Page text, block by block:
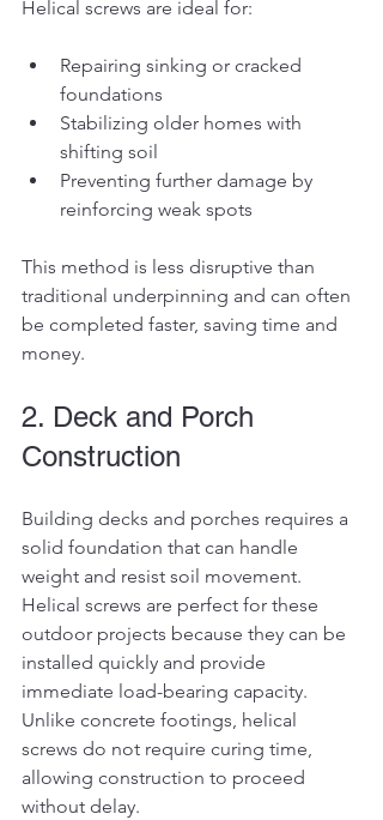
Helical screws are ideal for:
Repairing sinking or cracked
foundations
Stabilizing older homes with
shifting soil
Preventing further damage by
reinforcing weak spots
This method is less disruptive than
traditional underpinning and can often
be completed faster, saving time and
money.
2. Deck and Porch
Construction
Building decks and porches requires a
solid foundation that can handle
weight and resist soil movement.
Helical screws are perfect for these
outdoor projects because they can be
installed quickly and provide
immediate load-bearing capacity.
Unlike concrete footings, helical
screws do not require curing time,
allowing construction to proceed
without delay.